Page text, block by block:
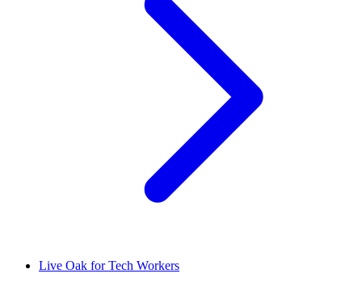
Live Oak for Tech Workers